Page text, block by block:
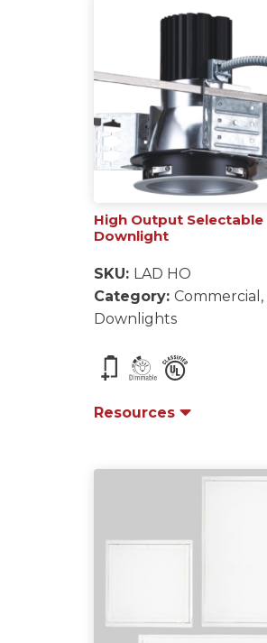
High Output Selectable
Downlight
SKU: LAD HO
Category: Commercial,
Downlights
Resources